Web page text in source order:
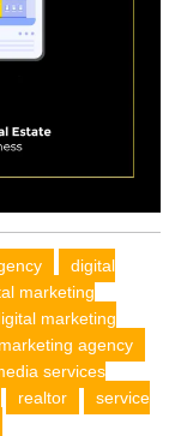
digital
marketing
marketing
marketing agency
services
realtor
service